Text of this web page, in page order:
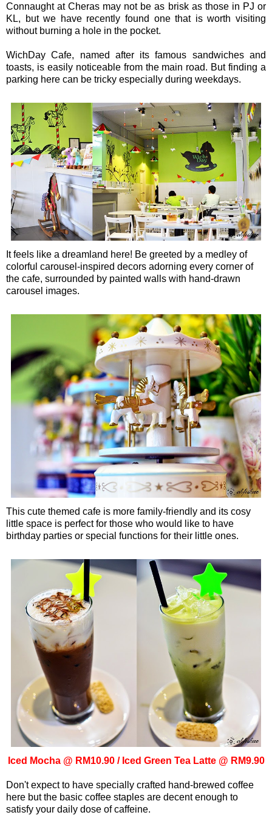
Connaught at Cheras may not be as brisk as those in PJ or
KL, but we have recently found one that is worth visiting
without burning a hole in the pocket.
WichDay Cafe, named after its famous sandwiches and
toasts, is easily noticeable from the main road. But finding a
parking here can be tricky especially during weekdays.
It feels like a dreamland here! Be greeted by a medley of
colorful carousel-inspired decors adorning every corner of
the cafe, surrounded by painted walls with hand-drawn
carousel images.
This cute themed cafe is more family-friendly and its cosy
little space is perfect for those who would like to have
birthday parties or special functions for their little ones.
Iced Mocha @ RM10.90 / Iced Green Tea Latte @ RM9.90
Don't expect to have specially crafted hand-brewed coffee
here but the basic coffee staples are decent enough to
satisfy your daily dose of caffeine.